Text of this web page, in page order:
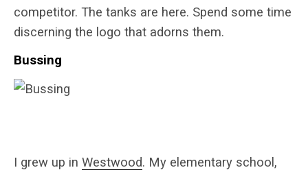
competitor. The tanks are here. Spend some time
discerning the logo that adorns them.
Bussing
I grew up in Westwood. My elementary school,